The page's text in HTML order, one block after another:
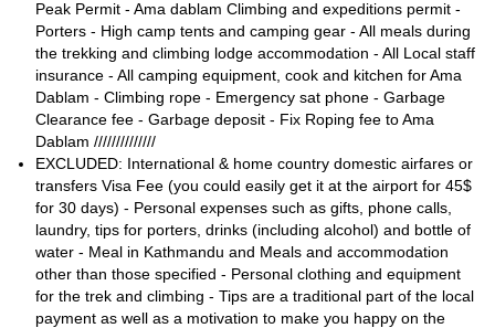
.
So, if you are up for a once-in-a-lifetime mountaineering
experience, please contact me. Let’s train and reach the top of
Ama Dablam together!
I can also guide you to other summits, such as Mount Lhakpa
and Cho Oyu!
Peak Permit - Ama dablam Climbing and expeditions permit -
Porters - High camp tents and camping gear - All meals during
the trekking and climbing lodge accommodation - All Local staff
insurance - All camping equipment, cook and kitchen for Ama
Dablam - Climbing rope - Emergency sat phone - Garbage
Clearance fee - Garbage deposit - Fix Roping fee to Ama
Dablam //////////////
EXCLUDED: International & home country domestic airfares or
transfers Visa Fee (you could easily get it at the airport for 45$
for 30 days) - Personal expenses such as gifts, phone calls,
laundry, tips for porters, drinks (including alcohol) and bottle of
water - Meal in Kathmandu and Meals and accommodation
other than those specified - Personal clothing and equipment
for the trek and climbing - Tips are a traditional part of the local
payment as well as a motivation to make you happy on the